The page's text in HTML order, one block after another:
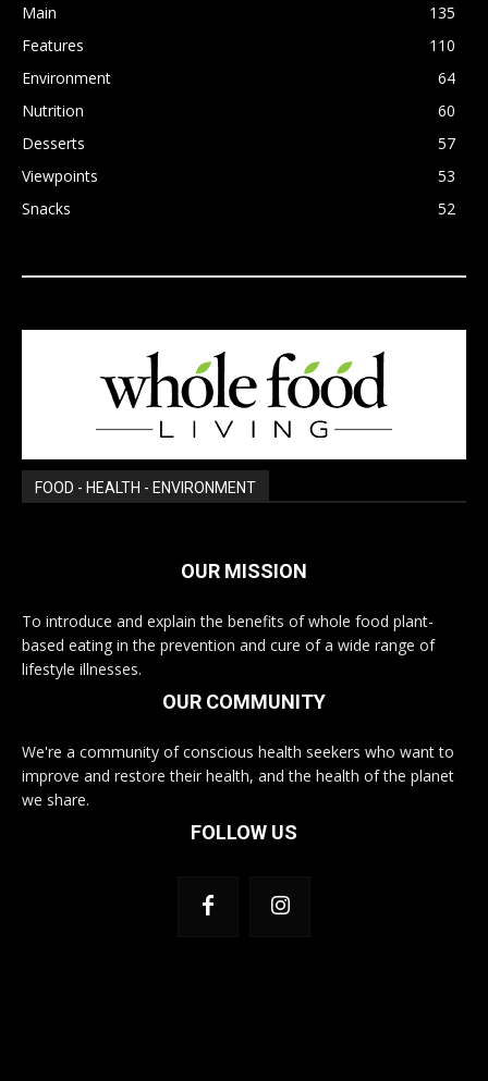
Main
135
Features
110
Environment
64
Nutrition
60
Desserts
57
Viewpoints
53
Snacks
52
FOOD - HEALTH - ENVIRONMENT
OUR MISSION
To introduce and explain the benefits of whole food plant-
based eating in the prevention and cure of a wide range of
lifestyle illnesses.
OUR COMMUNITY
We're a community of conscious health seekers who want to
improve and restore their health, and the health of the planet
we share.
FOLLOW US